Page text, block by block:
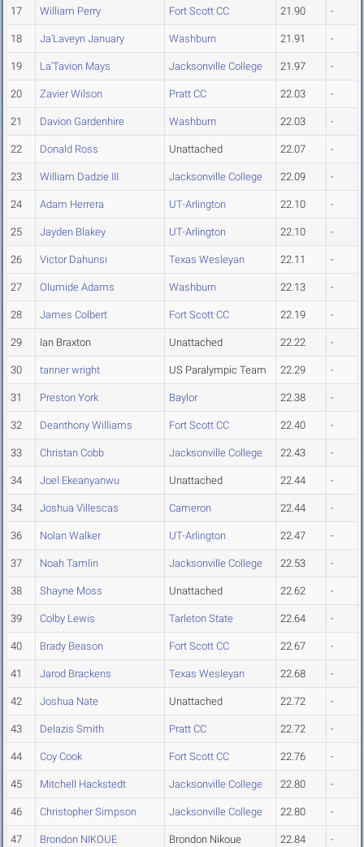
17 William Perry Fort Scott CC 21.90 -
18 Ja'Laveyn January Washburn 21.91 -
19 La'Tavion Mays Jacksonville College 21.97 -
20 Zavier Wilson Pratt CC 22.03 -
21 Davion Gardenhire Washburn 22.03 -
22 Donald Ross Unattached 22.07 -
23 William Dadzie III Jacksonville College 22.09 -
24 Adam Herrera UT-Arlington 22.10 -
25 Jayden Blakey UT-Arlington 22.10 -
26 Victor Dahunsi Texas Wesleyan 22.11 -
27 Olumide Adams Washburn 22.13 -
28 James Colbert Fort Scott CC 22.19 -
29 Ian Braxton Unattached 22.22 -
30 tanner wright US Paralympic Team 22.29 -
31 Preston York Baylor 22.38 -
32 Deanthony Williams Fort Scott CC 22.40 -
33 Christan Cobb Jacksonville College 22.43 -
34 Joel Ekeanyanwu Unattached 22.44 -
34 Joshua Villescas Cameron 22.44 -
36 Nolan Walker UT-Arlington 22.47 -
37 Noah Tamlin Jacksonville College 22.53 -
38 Shayne Moss Unattached 22.62 -
39 Colby Lewis Tarleton State 22.64 -
40 Brady Beason Fort Scott CC 22.67 -
41 Jarod Brackens Texas Wesleyan 22.68 -
42 Joshua Nate Unattached 22.72 -
43 Delazis Smith Pratt CC 22.72 -
44 Coy Cook Fort Scott CC 22.76 -
45 Mitchell Hackstedt Jacksonville College 22.80 -
46 Christopher Simpson Jacksonville College 22.80 -
47 Brondon NIKOUE Brondon Nikoue 22.84 -